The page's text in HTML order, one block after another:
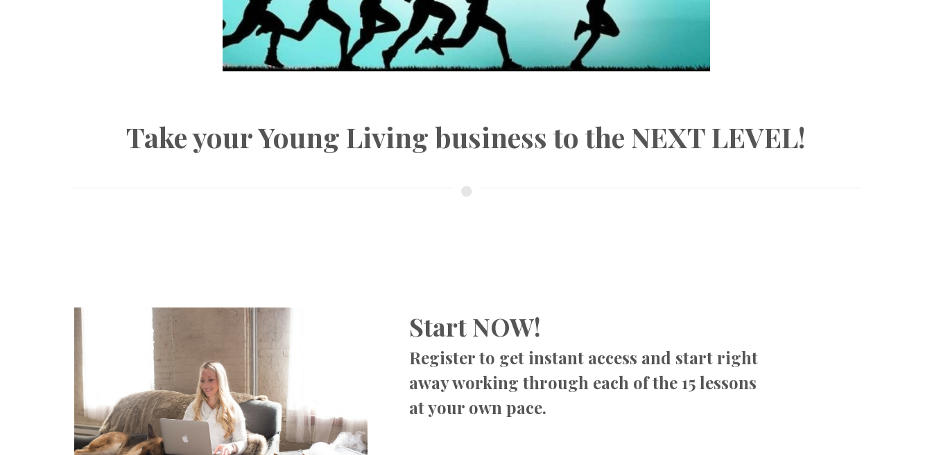
Take your Young Living business to the NEXT LEVEL!
Start NOW!
Register to get instant access and start right
away working through each of the 15 lessons
at your own pace.